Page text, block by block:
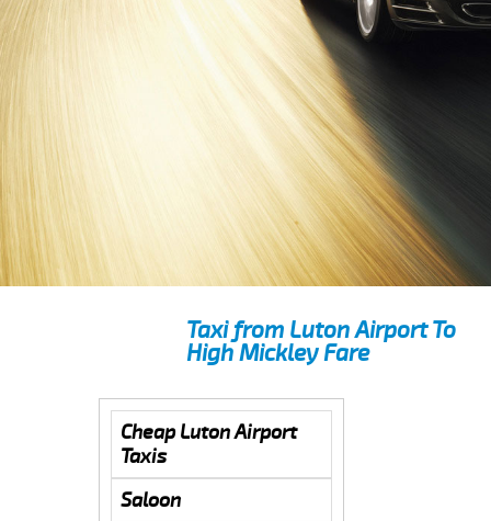
Taxi from Luton Airport To
High Mickley Fare
Cheap Luton Airport
Taxis
Saloon